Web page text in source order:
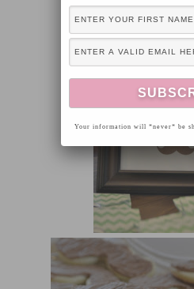
Your information will *never* be